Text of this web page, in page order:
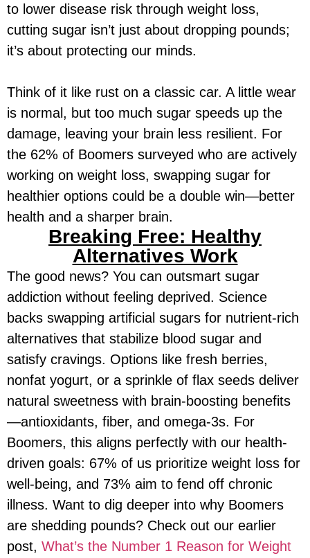
to lower disease risk through weight loss,
cutting sugar isn’t just about dropping pounds;
it’s about protecting our minds.
Think of it like rust on a classic car. A little wear
is normal, but too much sugar speeds up the
damage, leaving your brain less resilient. For
the 62% of Boomers surveyed who are actively
working on weight loss, swapping sugar for
healthier options could be a double win—better
health and a sharper brain.
Breaking Free: Healthy
Alternatives Work
The good news? You can outsmart sugar
addiction without feeling deprived. Science
backs swapping artificial sugars for nutrient-rich
alternatives that stabilize blood sugar and
satisfy cravings. Options like fresh berries,
nonfat yogurt, or a sprinkle of flax seeds deliver
natural sweetness with brain-boosting benefits
—antioxidants, fiber, and omega-3s. For
Boomers, this aligns perfectly with our health-
driven goals: 67% of us prioritize weight loss for
well-being, and 73% aim to fend off chronic
illness. Want to dig deeper into why Boomers
are shedding pounds? Check out our earlier
post, What’s the Number 1 Reason for Weight